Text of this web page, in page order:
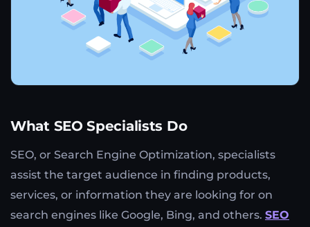
What SEO Specialists Do
SEO, or Search Engine Optimization, specialists
assist the target audience in finding products,
services, or information they are looking for on
search engines like Google, Bing, and others. SEO